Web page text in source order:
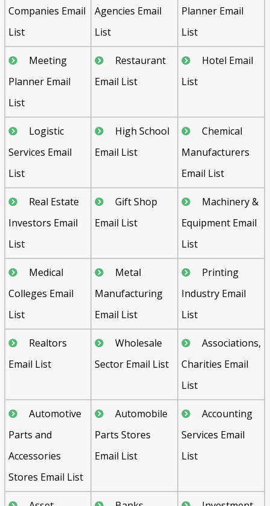
Companies Email
List
Agencies Email
List
Planner Email
List
Meeting
Planner Email
List
Restaurant
Email List
Hotel Email
List
Logistic
Services Email
List
High School
Email List
Chemical
Manufacturers
Email List
Real Estate
Investors Email
List
Gift Shop
Email List
Machinery &
Equipment Email
List
Medical
Colleges Email
List
Metal
Manufacturing
Email List
Printing
Industry Email
List
Realtors
Email List
Wholesale
Sector Email List
Associations,
Charities Email
List
Automotive
Parts and
Accessories
Stores Email List
Automobile
Parts Stores
Email List
Accounting
Services Email
List